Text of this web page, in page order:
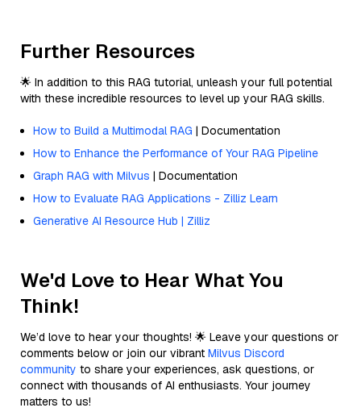
Further Resources
🌟 In addition to this RAG tutorial, unleash your full potential
with these incredible resources to level up your RAG skills.
How to Build a Multimodal RAG | Documentation
How to Enhance the Performance of Your RAG Pipeline
Graph RAG with Milvus | Documentation
How to Evaluate RAG Applications - Zilliz Learn
Generative AI Resource Hub | Zilliz
We'd Love to Hear What You
Think!
We’d love to hear your thoughts! 🌟 Leave your questions or
comments below or join our vibrant Milvus Discord
community to share your experiences, ask questions, or
connect with thousands of AI enthusiasts. Your journey
matters to us!